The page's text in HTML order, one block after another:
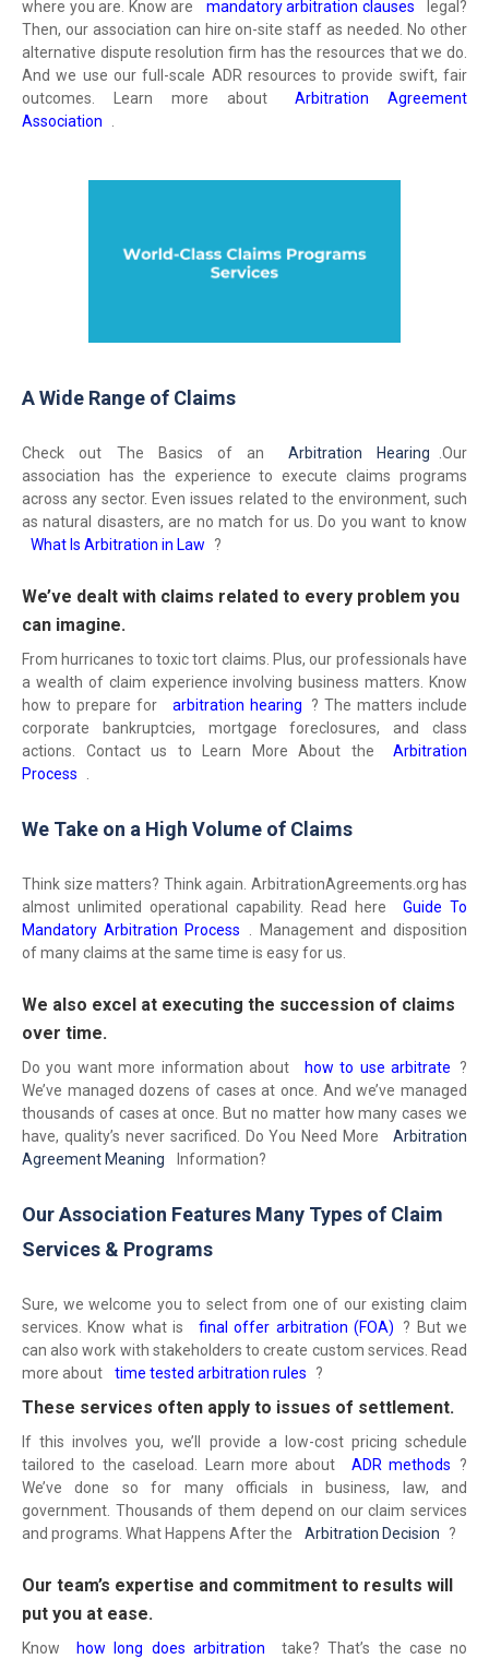
where you are. Know are mandatory arbitration clauses
legal?
Then, our association can hire on-site staff as needed. No other
alternative dispute resolution firm has the resources that we do.
And we use our full-scale ADR resources to provide swift, fair
outcomes. Learn more about
Arbitration Agreement
Association
A Wide Range of Claims
Check out The Basics of an Arbitration Hearing .Our
association has the experience to execute claims programs
across any sector. Even issues related to the environment, such
as natural disasters, are no match for us. Do you want to know
What Is Arbitration in Law
?
We’ve dealt with claims related to every problem you
can imagine.
From hurricanes to toxic tort claims. Plus, our professionals have
a wealth of claim experience involving business matters. Know
how to prepare for
arbitration hearing
? The matters include
corporate bankruptcies, mortgage foreclosures, and class
actions. Contact us to Learn More About the
Arbitration
Process
.
We Take on a High Volume of Claims
Think size matters? Think again. ArbitrationAgreements.org has
almost unlimited operational capability. Read here
Guide To
Mandatory Arbitration Process
. Management and disposition
of many claims at the same time is easy for us.
We also excel at executing the succession of claims
over time.
Do you want more information about how to use arbitrate
?
We’ve managed dozens of cases at once. And we’ve managed
thousands of cases at once. But no matter how many cases we
have, quality’s never sacrificed. Do You Need More
Arbitration
Agreement Meaning
Information?
Our Association Features Many Types of Claim
Services & Programs
Sure, we welcome you to select from one of our existing claim
services. Know what is
final offer arbitration (FOA)
? But we
can also work with stakeholders to create custom services. Read
more about
time tested arbitration rules ?
These services often apply to issues of settlement.
If this involves you, we’ll provide a low-cost pricing schedule
tailored to the caseload. Learn more about
ADR methods
?
We’ve done so for many officials in business, law, and
government. Thousands of them depend on our claim services
and programs. What Happens After the
Arbitration Decision ?
Our team’s expertise and commitment to results will
put you at ease.
Know how long does arbitration
take? That’s the case no